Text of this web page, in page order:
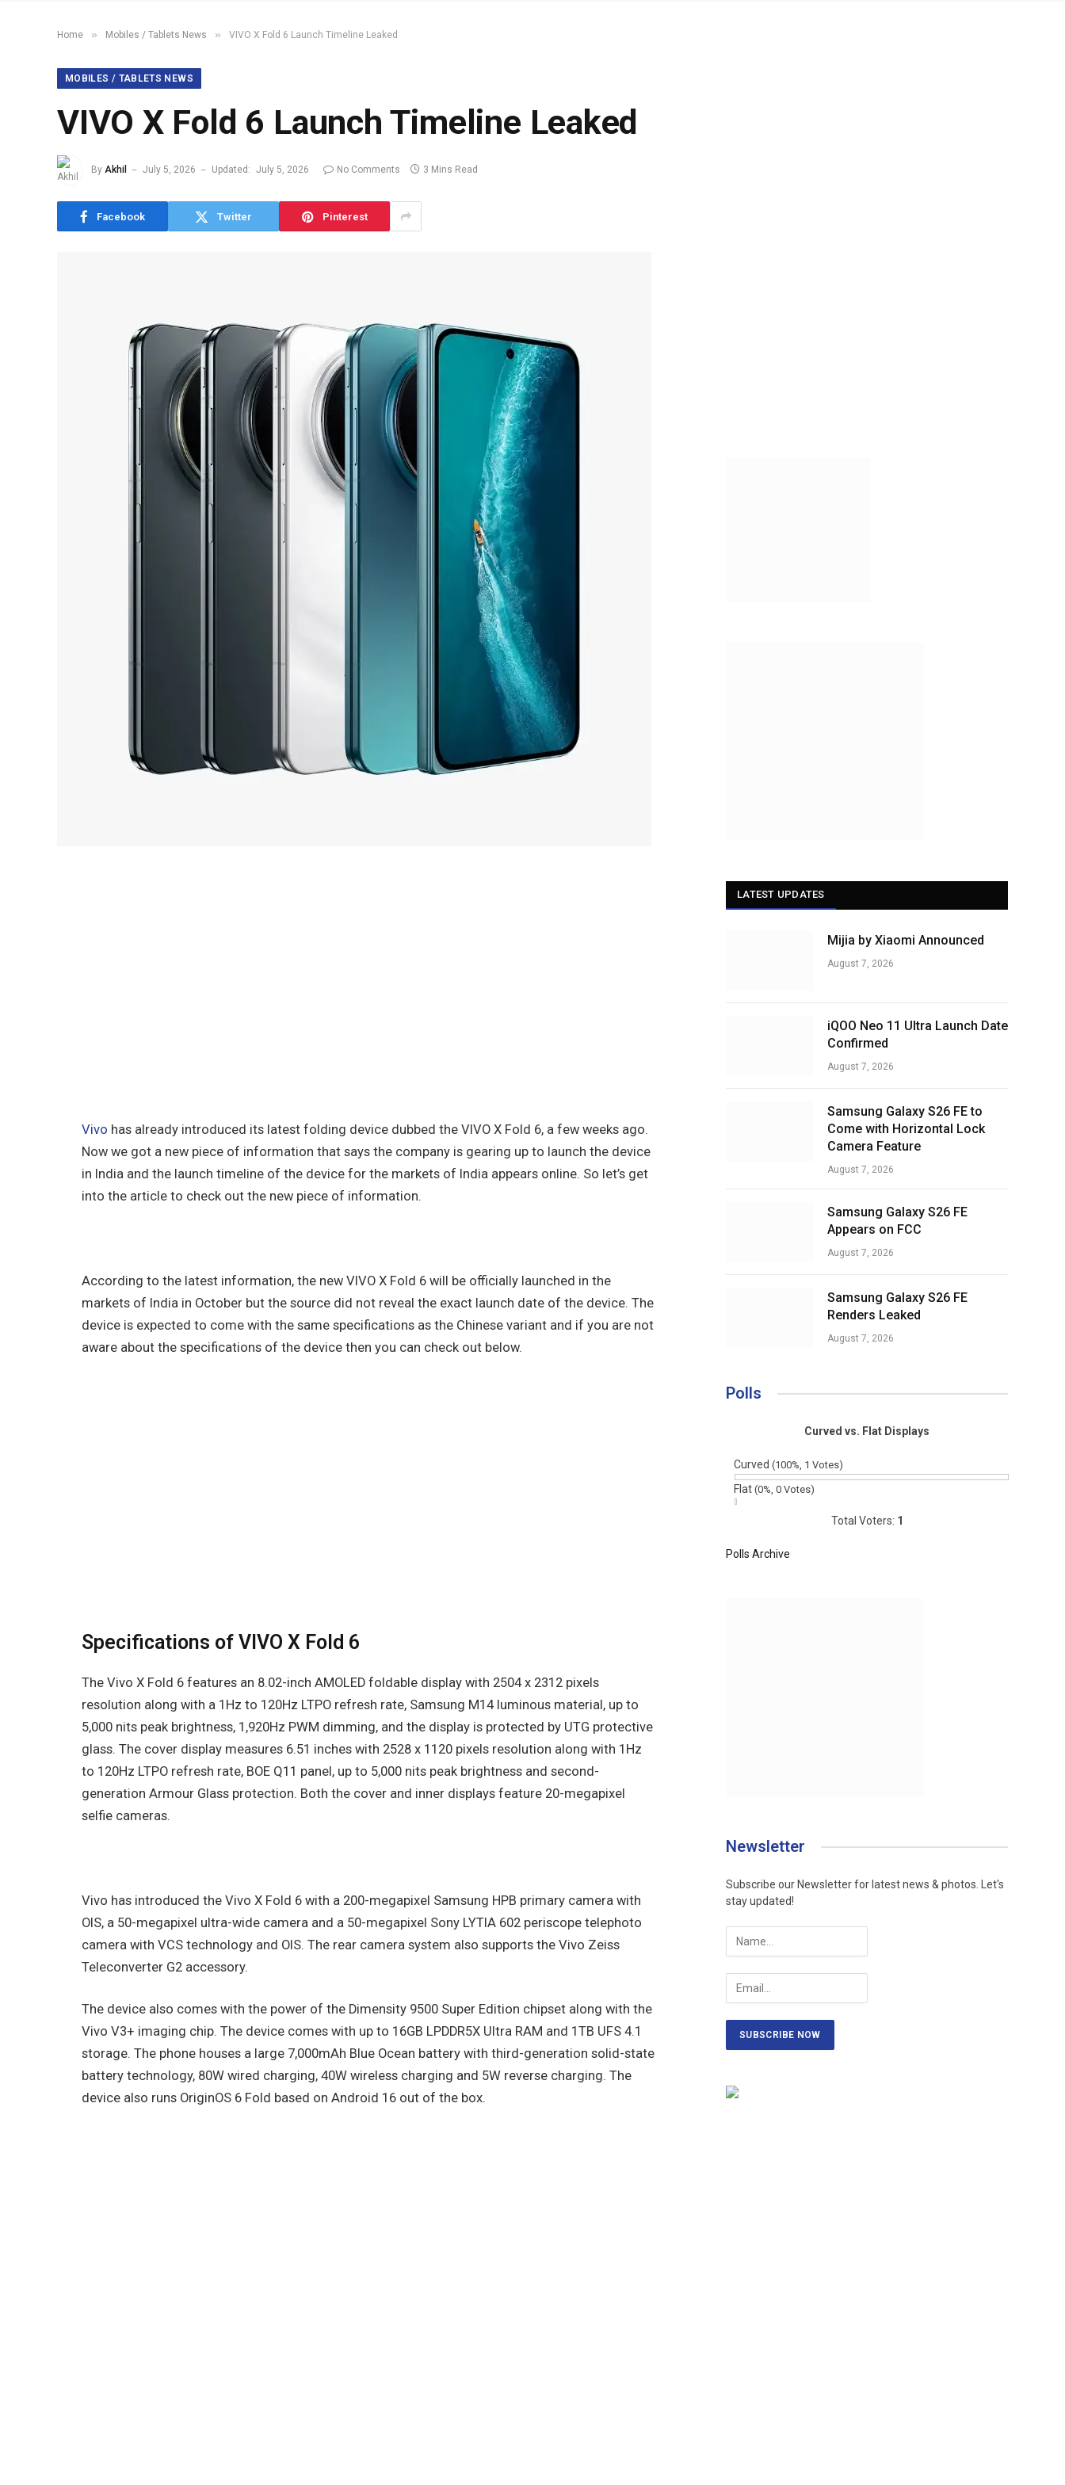
Home » Mobiles / Tablets News » VIVO X Fold 6 Launch Timeline Leaked
MOBILES / TABLETS NEWS
VIVO X Fold 6 Launch Timeline Leaked
By Akhil July 5, 2026 Updated: July 5, 2026 No Comments 3 Mins Read
Facebook Twitter Pinterest
Vivo has already introduced its latest folding device dubbed the VIVO X Fold 6, a few weeks ago.
Now we got a new piece of information that says the company is gearing up to launch the device
in India and the launch timeline of the device for the markets of India appears online. So let’s get
into the article to check out the new piece of information.
According to the latest information, the new VIVO X Fold 6 will be officially launched in the
markets of India in October but the source did not reveal the exact launch date of the device. The
device is expected to come with the same specifications as the Chinese variant and if you are not
aware about the specifications of the device then you can check out below.
Specifications of VIVO X Fold 6
The Vivo X Fold 6 features an 8.02-inch AMOLED foldable display with 2504 x 2312 pixels
resolution along with a 1Hz to 120Hz LTPO refresh rate, Samsung M14 luminous material, up to
5,000 nits peak brightness, 1,920Hz PWM dimming, and the display is protected by UTG protective
glass. The cover display measures 6.51 inches with 2528 x 1120 pixels resolution along with 1Hz
to 120Hz LTPO refresh rate, BOE Q11 panel, up to 5,000 nits peak brightness and second-
generation Armour Glass protection. Both the cover and inner displays feature 20-megapixel
selfie cameras.
Vivo has introduced the Vivo X Fold 6 with a 200-megapixel Samsung HPB primary camera with
OIS, a 50-megapixel ultra-wide camera and a 50-megapixel Sony LYTIA 602 periscope telephoto
camera with VCS technology and OIS. The rear camera system also supports the Vivo Zeiss
Teleconverter G2 accessory.
The device also comes with the power of the Dimensity 9500 Super Edition chipset along with the
Vivo V3+ imaging chip. The device comes with up to 16GB LPDDR5X Ultra RAM and 1TB UFS 4.1
storage. The phone houses a large 7,000mAh Blue Ocean battery with third-generation solid-state
battery technology, 80W wired charging, 40W wireless charging and 5W reverse charging. The
device also runs OriginOS 6 Fold based on Android 16 out of the box.
LATEST UPDATES
Mijia by Xiaomi Announced
August 7, 2026
iQOO Neo 11 Ultra Launch Date
Confirmed
August 7, 2026
Samsung Galaxy S26 FE to
Come with Horizontal Lock
Camera Feature
August 7, 2026
Samsung Galaxy S26 FE
Appears on FCC
August 7, 2026
Samsung Galaxy S26 FE
Renders Leaked
August 7, 2026
Polls
Curved vs. Flat Displays
Curved (100%, 1 Votes)
Flat (0%, 0 Votes)
Total Voters: 1
Polls Archive
Newsletter
Subscribe our Newsletter for latest news & photos. Let's
stay updated!